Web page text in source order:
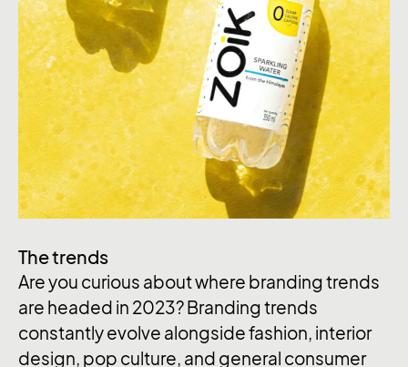
The trends
Are you curious about where branding trends
are headed in 2023? Branding trends
constantly evolve alongside fashion, interior
design, pop culture, and general consumer